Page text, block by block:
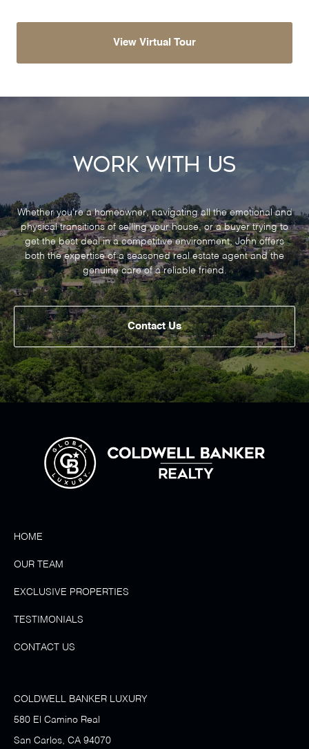
View Virtual Tour
Work With Us
Whether you’re a homeowner, navigating all the emotional and
physical transitions of selling your house, or a buyer trying to
get the best deal in a competitive environment, John offers
both the expertise of a seasoned real estate agent and the
genuine care of a reliable friend.
Contact Us
HOME
OUR TEAM
EXCLUSIVE PROPERTIES
TESTIMONIALS
CONTACT US
COLDWELL BANKER LUXURY
580 El Camino Real
San Carlos, CA 94070